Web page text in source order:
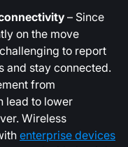
– Since
on the move
to report
and stay connected.
from
lead to lower
Wireless
enterprise devices